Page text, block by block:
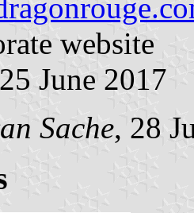
website
June 2017
Sache, 28